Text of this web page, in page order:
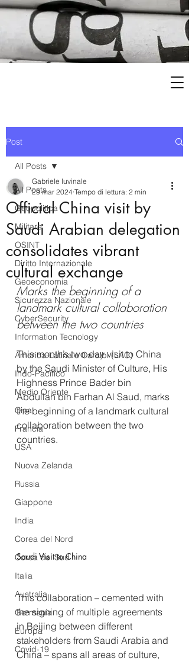
Post
All Posts
Geopolitica
Militare
OSINT
Diritto Internazionale
Geoeconomia
Sicurezza Nazionale
CyberSecurity
Information Tecnology
America-Latina e Caraibi (LAC)
Indo-Pacifico
Medio Oriente
Cina
Francia
USA
Nuova Zelanda
Russia
Giappone
India
Corea del Nord
Corea del Sud
Italia
Australia
Germania
Europa
Covid-19
All Posts
Official China visit by
Saudi Arabian delegation
consolidates vibrant
cultural exchange
Gabriele Iuvinale
29 mar 2024 Tempo di lettura: 2 min
Marks the beginning of a
landmark cultural collaboration
between the two countries
This month’s two-day visit to China
by the Saudi Minister of Culture, His
Highness Prince Bader bin
Abdullah bin Farhan Al Saud, marks
the beginning of a landmark cultural
collaboration between the two
countries.
Saudi Visit to China
This collaboration – cemented with
the signing of multiple agreements
in Beijing between different
stakeholders from Saudi Arabia and
China – spans all areas of culture,